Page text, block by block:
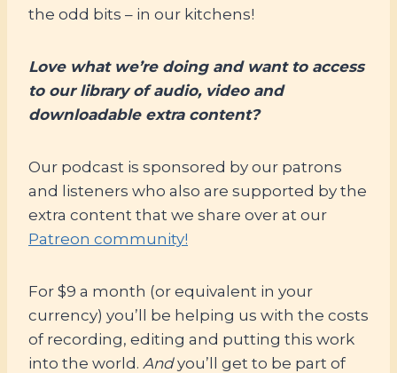
the odd bits – in our kitchens!
Love what we’re doing and want to access
to our library of audio, video and
downloadable extra content?
Our podcast is sponsored by our patrons
and listeners who also are supported by the
extra content that we share over at our
Patreon community!
For $9 a month (or equivalent in your
currency) you’ll be helping us with the costs
of recording, editing and putting this work
into the world. Andyou’ll get to be part of